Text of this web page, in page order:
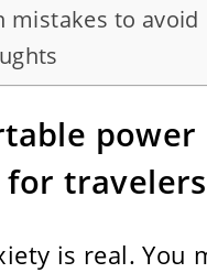
mistakes to avoid
power
travelers
is real. You